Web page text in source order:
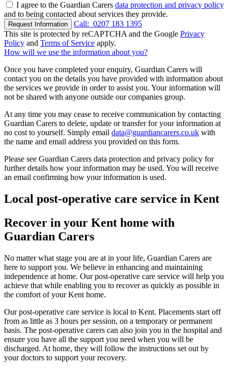
I agree to the Guardian Carers data protection and privacy policy
and to being contacted about services they provide.
Request Information Call: 0207 183 1395
This site is protected by reCAPTCHA and the Google Privacy
Policy and Terms of Service apply.
How will we use the information about you?
Once you have completed your enquiry, Guardian Carers will
contact you on the details you have provided with information about
the services we provide in order to assist you. Your information will
not be shared with anyone outside our companies group.
At any time you may cease to receive communication by contacting
Guardian Carers to delete, update or transfer for your information at
no cost to yourself. Simply email data@guardiancarers.co.uk with
the name and email address you provided on this form.
Please see Guardian Carers data protection and privacy policy for
further details how your information may be used. You will receive
an email confirming how your information is used.
Local post-operative care service in Kent
Recover in your Kent home with
Guardian Carers
No matter what stage you are at in your life, Guardian Carers are
here to support you. We believe in enhancing and maintaining
independence at home. Our post-operative care service will help you
achieve that while enabling you to recover as quickly as possible in
the comfort of your Kent home.
Our post-operative care service is local to Kent. Placements start off
from as little as 3 hours per session, on a temporary or permanent
basis. The post-operative carers can also join you in the hospital and
ensure you have all the support you need when you will be
discharged. At home, they will follow the instructions set out by
your doctors to support your recovery.